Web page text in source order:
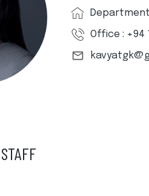
Office : +94